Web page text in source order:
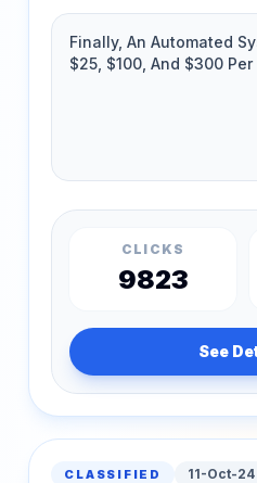
CLICKS
9823
See
CLASSIFIED 11-Oct-24